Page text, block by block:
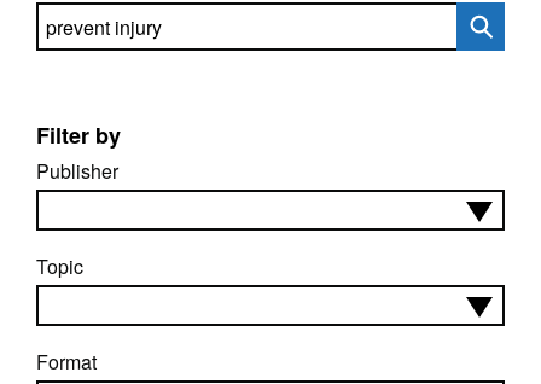
Search directory
Filter by
Publisher
Topic
Format